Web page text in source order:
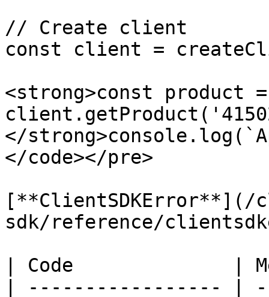
// Create client
const client =
<strong>const product
</
</code></pre>
sdk/reference/
| Code              |
| ----------------- |